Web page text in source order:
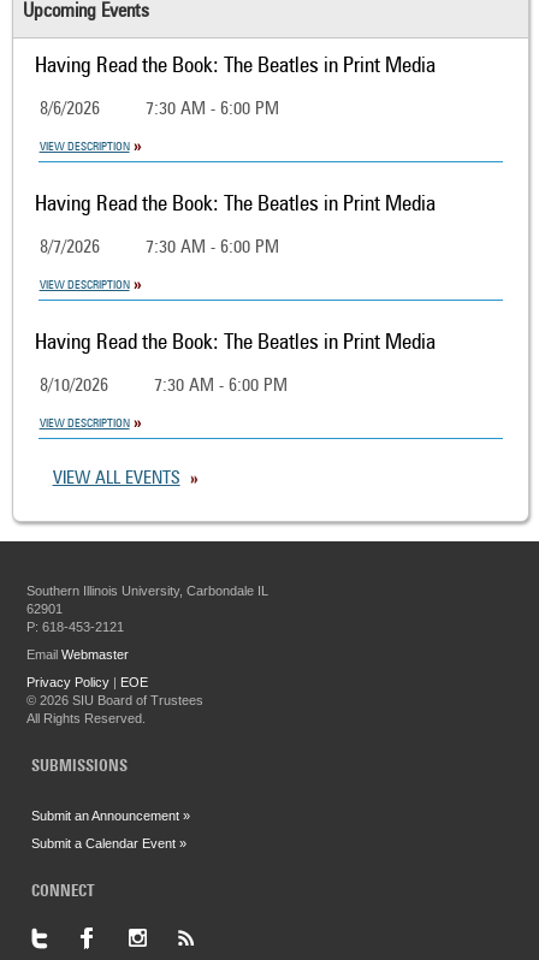
Upcoming Events
Having Read the Book: The Beatles in Print Media
8/6/2026 7:30 AM - 6:00 PM
VIEW DESCRIPTION
Having Read the Book: The Beatles in Print Media
8/7/2026 7:30 AM - 6:00 PM
VIEW DESCRIPTION
Having Read the Book: The Beatles in Print Media
8/10/2026 7:30 AM - 6:00 PM
VIEW DESCRIPTION
VIEW ALL EVENTS
Southern Illinois University, Carbondale IL
62901
P: 618-453-2121
EmailWebmaster
Privacy Policy | EOE
©2026 SIU Board of Trustees
All Rights Reserved.
SUBMISSIONS
Submit an Announcement »
Submit a Calendar Event »
CONNECT